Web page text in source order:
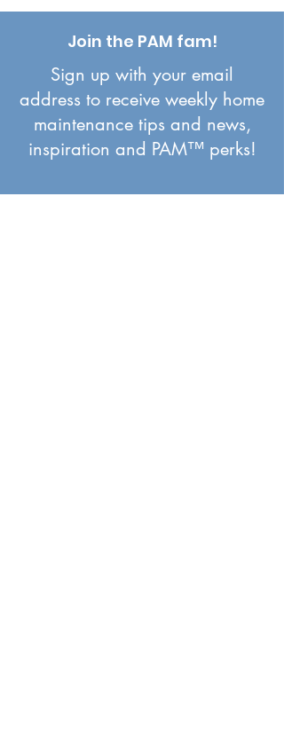
Join the PAM fam!
Sign up with your email
address to receive weekly home
maintenance tips and news,
inspiration and PAM™ perks!
First name *